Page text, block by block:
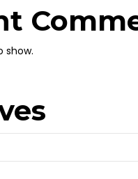
show.